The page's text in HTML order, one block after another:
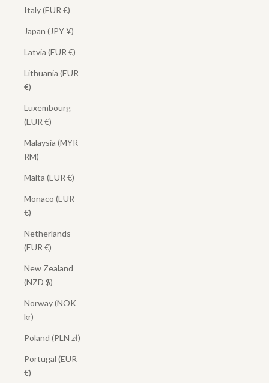
Italy (EUR €)
Japan (JPY ¥)
Latvia (EUR €)
Lithuania (EUR
€)
Luxembourg
(EUR €)
Malaysia (MYR
RM)
Malta (EUR €)
Monaco (EUR
€)
Netherlands
(EUR €)
New Zealand
(NZD $)
Norway (NOK
kr)
Poland (PLN zł)
Portugal (EUR
€)